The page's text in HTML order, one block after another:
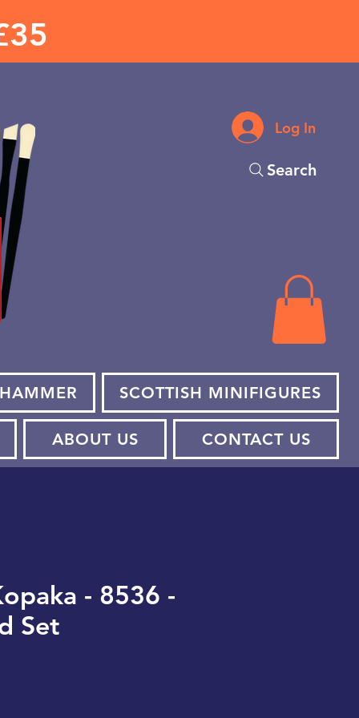
Log In
Search
SCOTTISH MINIFIGURES
ABOUT US CONTACT US
- 8536 -
Set